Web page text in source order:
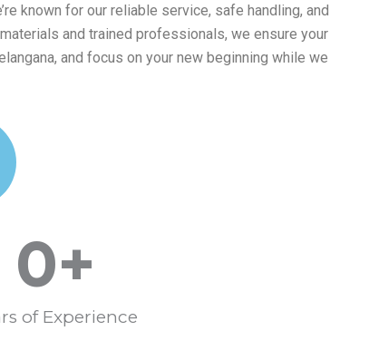
known for our reliable service, safe handling, and
and trained professionals, we ensure your
and focus on your new beginning while we
of Experience
0+